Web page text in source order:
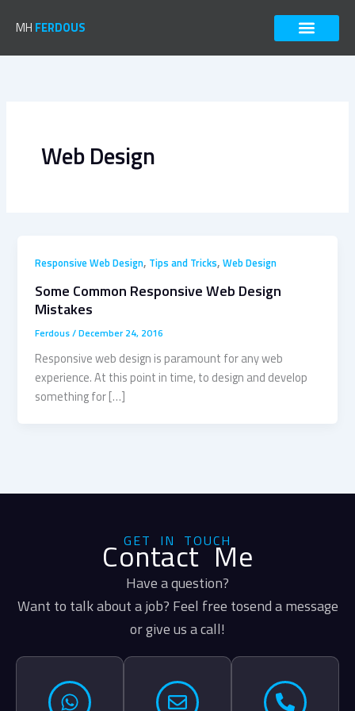
MH FERDOUS
Web Design
Responsive Web Design, Tips and Tricks,Web Design
Some Common Responsive Web Design
Mistakes
Ferdous/December 24, 2016
Responsive web design is paramount for any web
experience. At this point in time, to design and develop
something for […]
GET IN TOUCH
Contact Me
Have a question?
Want to talk about a job? Feel free tosend a message
or give us a call!